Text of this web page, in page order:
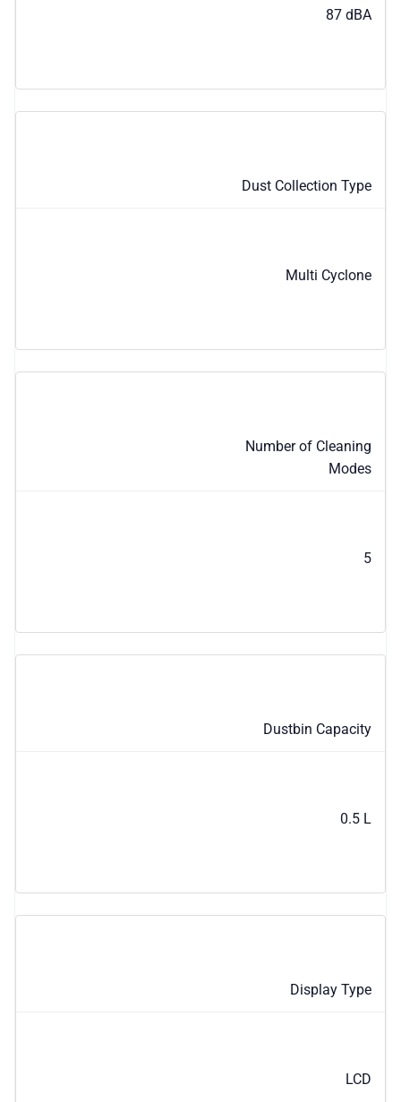
87 dBA
Dust Collection Type
Multi Cyclone
Number of Cleaning
Modes
5
Dustbin Capacity
0.5 L
Display Type
LCD